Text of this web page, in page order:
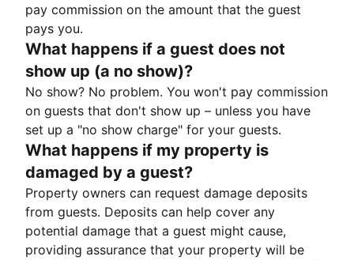
pay commission on the amount that the guest
pays you.
What happens if a guest does not
show up (a no show)?
No show? No problem. You won't pay commission
on guests that don't show up – unless you have
set up a "no show charge" for your guests.
What happens if my property is
damaged by a guest?
Property owners can request damage deposits
from guests. Deposits can help cover any
potential damage that a guest might cause,
providing assurance that your property will be